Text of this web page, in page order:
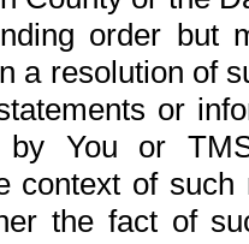
order but
a resolution of
or
by You or
context of
the fact of